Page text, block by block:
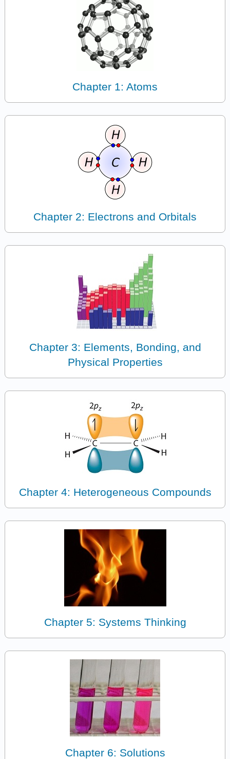
Chapter 1: Atoms
Chapter 2: Electrons and Orbitals
Chapter 3: Elements, Bonding, and
Physical Properties
Chapter 4: Heterogeneous Compounds
Chapter 5: Systems Thinking
Chapter 6: Solutions